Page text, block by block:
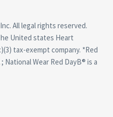
All legal rights reserved.
United states Heart
tax-exempt company. *Red
National Wear Red DayВ® is a